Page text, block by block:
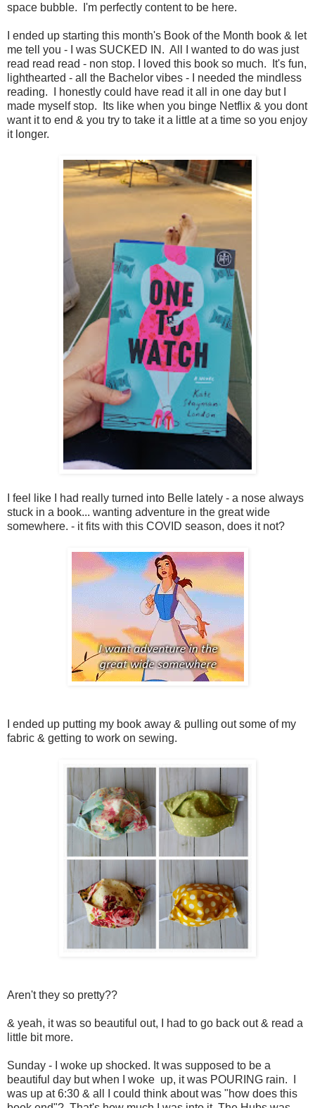
space bubble. I'm perfectly content to be here.
I ended up starting this month's Book of the Month book & let
me tell you - I was SUCKED IN. All I wanted to do was just
read read read - non stop. I loved this book so much. It's fun,
lighthearted - all the Bachelor vibes - I needed the mindless
reading. I honestly could have read it all in one day but I
made myself stop. Its like when you binge Netflix & you dont
want it to end & you try to take it a little at a time so you enjoy
it longer.
I feel like I had really turned into Belle lately - a nose always
stuck in a book... wanting adventure in the great wide
somewhere. - it fits with this COVID season, does it not?
I ended up putting my book away & pulling out some of my
fabric & getting to work on sewing.
Aren't they so pretty??
& yeah, it was so beautiful out, I had to go back out & read a
little bit more.
Sunday - I woke up shocked. It was supposed to be a
beautiful day but when I woke up, it was POURING rain. I
was up at 6:30 & all I could think about was "how does this